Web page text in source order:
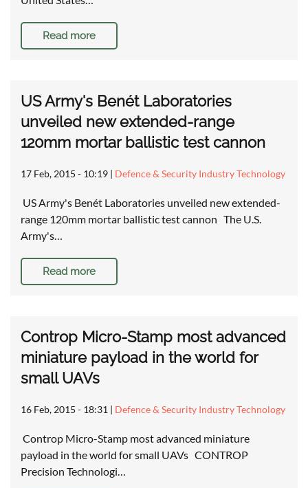
Read more
US Army's Benét Laboratories
unveiled new extended-range
120mm mortar ballistic test cannon
17 Feb, 2015 - 10:19 | Defence & Security Industry Technology
US Army's Benét Laboratories unveiled new extended-
range 120mm mortar ballistic test cannon The U.S.
Army's…
Read more
Controp Micro-Stamp most advanced
miniature payload in the world for
small UAVs
16 Feb, 2015 - 18:31 | Defence & Security Industry Technology
Controp Micro-Stamp most advanced miniature
payload in the world for small UAVs CONTROP
Precision Technologi…